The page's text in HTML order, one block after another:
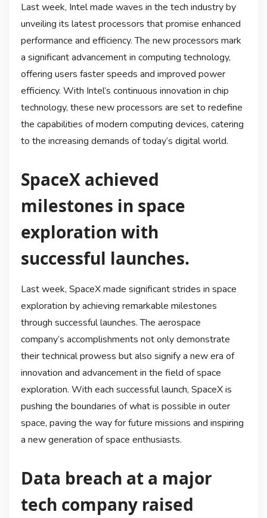
Last week, Intel made waves in the tech industry by
unveiling its latest processors that promise enhanced
performance and efficiency. The new processors mark
a significant advancement in computing technology,
offering users faster speeds and improved power
efficiency. With Intel’s continuous innovation in chip
technology, these new processors are set to redefine
the capabilities of modern computing devices, catering
to the increasing demands of today’s digital world.
SpaceX achieved
milestones in space
exploration with
successful launches.
Last week, SpaceX made significant strides in space
exploration by achieving remarkable milestones
through successful launches. The aerospace
company’s accomplishments not only demonstrate
their technical prowess but also signify a new era of
innovation and advancement in the field of space
exploration. With each successful launch, SpaceX is
pushing the boundaries of what is possible in outer
space, paving the way for future missions and inspiring
a new generation of space enthusiasts.
Data breach at a major
tech company raised